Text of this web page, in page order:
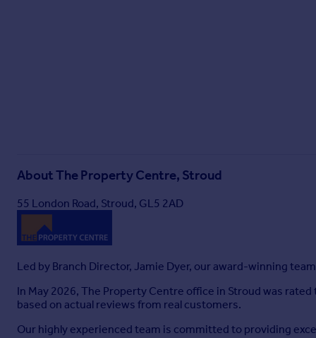
AboutThe Property Centre, Stroud
55 London Road, Stroud, GL5 2AD
Led by Branch Director, Jamie Dyer, our award-winning
In May 2026, The Property Centre office in Stroud was
based on actual reviews from real customers.
Our highly experienced team is committed to providing